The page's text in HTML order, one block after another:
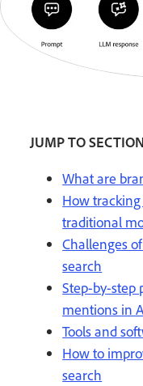
JUMP TO SECTION
What are
How
traditional
Challenges
search
Step-by-step
mentions in
Tools and
How to
search